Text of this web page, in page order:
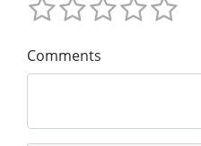
Comments